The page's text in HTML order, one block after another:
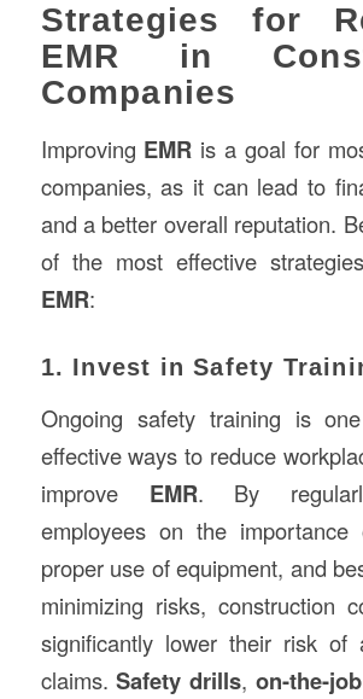
Strategies for
EMR in
Companies
Improving EMR is a goal for
companies, as it can lead to
and a better overall reputation.
of the most effective
EMR:
1. Invest in Safety
Ongoing safety training is
effective ways to reduce
improve EMR. By
employees on the
proper use of equipment, and
minimizing risks, construction
significantly lower their risk of
claims.Safety drills, on-the-